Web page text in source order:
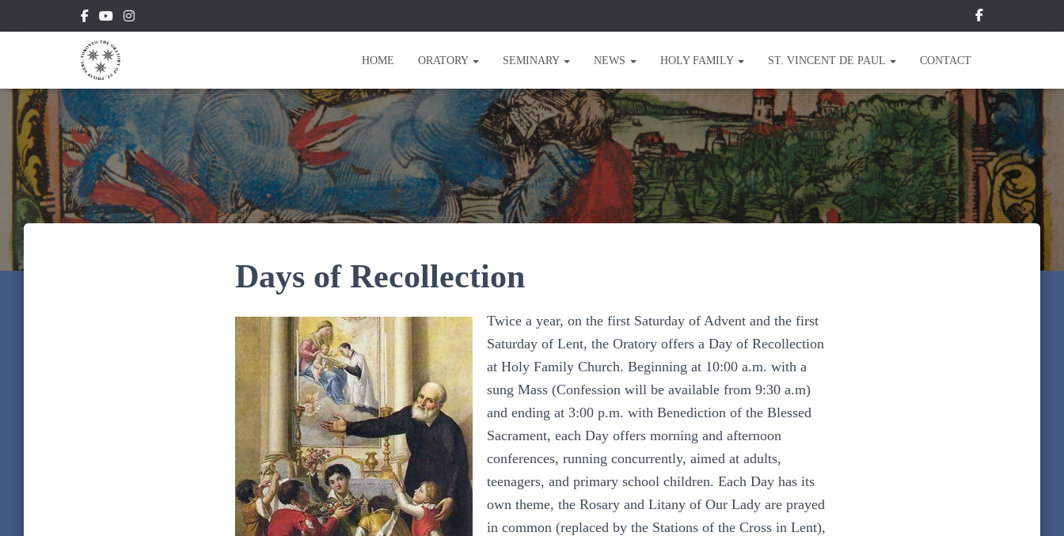
HOME ORATORY SEMINARY NEWS HOLY FAMILY ST. VINCENT DE PAUL CONTACT
Days of Recollection
Twice a year, on the first Saturday of Advent and the first
Saturday of Lent, the Oratory offers a Day of Recollection
at Holy Family Church. Beginning at 10:00 a.m. with a
sung Mass (Confession will be available from 9:30 a.m)
and ending at 3:00 p.m. with Benediction of the Blessed
Sacrament, each Day offers morning and afternoon
conferences, running concurrently, aimed at adults,
teenagers, and primary school children. Each Day has its
own theme, the Rosary and Litany of Our Lady are prayed
in common (replaced by the Stations of the Cross in Lent),